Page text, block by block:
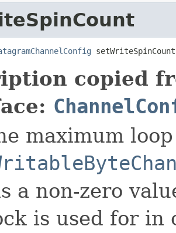
copied
maximum
a non-zero
is used for in